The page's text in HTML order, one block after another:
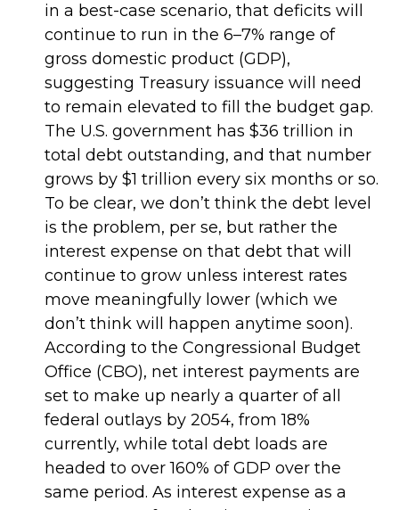
in a best-case scenario, that deficits will
continue to run in the 6–7% range of
gross domestic product (GDP),
suggesting Treasury issuance will need
to remain elevated to fill the budget gap.
The U.S. government has $36 trillion in
total debt outstanding, and that number
grows by $1 trillion every six months or so.
To be clear, we don’t think the debt level
is the problem, per se, but rather the
interest expense on that debt that will
continue to grow unless interest rates
move meaningfully lower (which we
don’t think will happen anytime soon).
According to the Congressional Budget
Office (CBO), net interest payments are
set to make up nearly a quarter of all
federal outlays by 2054, from 18%
currently, while total debt loads are
headed to over 160% of GDP over the
same period. As interest expense as a